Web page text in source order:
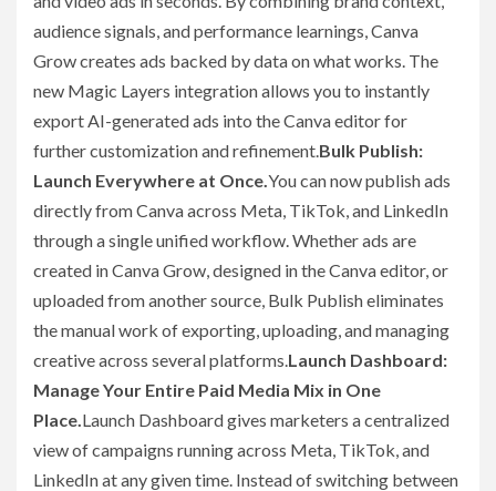
audience signals, and performance learnings, Canva
Grow creates ads backed by data on what works. The
new Magic Layers integration allows you to instantly
export AI-generated ads into the Canva editor for
further customization and refinement. Bulk Publish:
Launch Everywhere at Once. You can now publish ads
directly from Canva across Meta, TikTok, and LinkedIn
through a single unified workflow. Whether ads are
created in Canva Grow, designed in the Canva editor, or
uploaded from another source, Bulk Publish eliminates
the manual work of exporting, uploading, and managing
creative across several platforms. Launch Dashboard:
Manage Your Entire Paid Media Mix in One
Place. Launch Dashboard gives marketers a centralized
view of campaigns running across Meta, TikTok, and
LinkedIn at any given time. Instead of switching between